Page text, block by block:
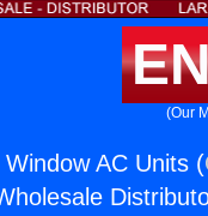
(Our
AC Units (